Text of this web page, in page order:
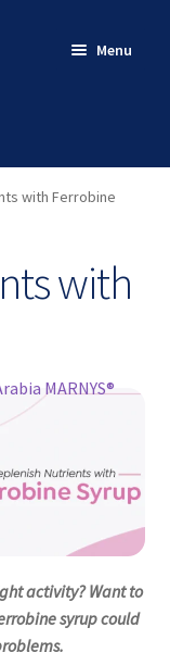
Menu
with Ferrobine
MARNYS®
with
activity? Want to
syrup could